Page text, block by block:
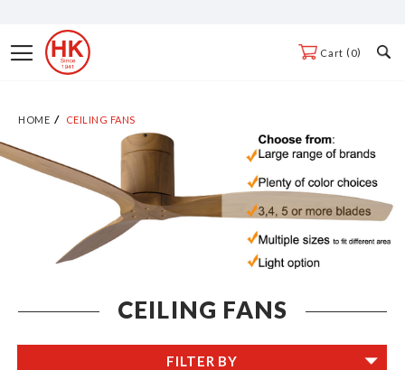
ContentToggle
Nav
Cart 0
HOME CEILING FANS
CEILING FANS
FILTER BY